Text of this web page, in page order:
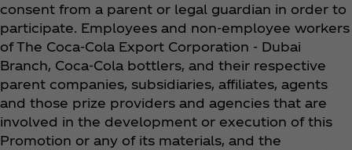
consent from a parent or legal guardian in order to
participate. Employees and non-employee workers
of The Coca‑Cola Export Corporation - Dubai
Branch, Coca‑Cola bottlers, and their respective
parent companies, subsidiaries, affiliates, agents
and those prize providers and agencies that are
involved in the development or execution of this
Promotion or any of its materials, and the